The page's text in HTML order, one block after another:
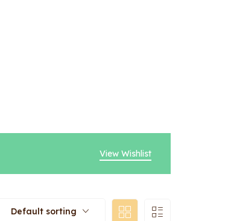
View Wishlist
Default sorting